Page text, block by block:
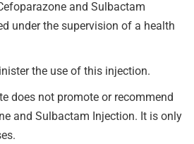
and Sulbactam
under the supervision of a health
the use of this injection.
does not promote or recommend
and Sulbactam Injection. It is only